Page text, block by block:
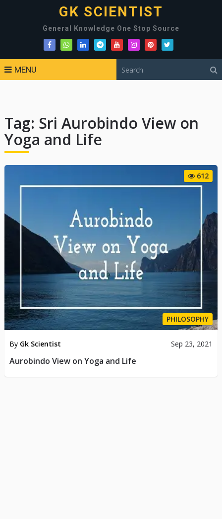
GK SCIENTIST
General Knowledge One Stop Source
MENU
Tag: Sri Aurobindo View on
Yoga and Life
612
PHILOSOPHY
By Gk Scientist Sep 23, 2021
Aurobindo View on Yoga and Life